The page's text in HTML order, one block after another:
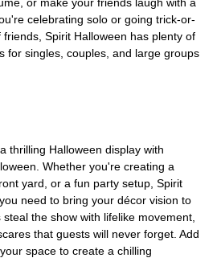
celebrating solo or going trick-or-
Spirit Halloween has plenty of
for singles, couples, and large groups
thrilling Halloween display with
Whether you're creating a
yard, or a fun party setup, Spirit
need to bring your décor vision to
the show with lifelike movement,
that guests will never forget. Add
space to create a chilling